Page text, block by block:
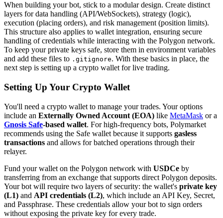
When building your bot, stick to a modular design. Create distinct
layers for data handling (API/WebSockets), strategy (logic),
execution (placing orders), and risk management (position limits).
This structure also applies to wallet integration, ensuring secure
handling of credentials while interacting with the Polygon network.
To keep your private keys safe, store them in environment variables
and add these files to .gitignore. With these basics in place, the
next step is setting up a crypto wallet for live trading.
Setting Up Your Crypto Wallet
You'll need a crypto wallet to manage your trades. Your options
include an Externally Owned Account (EOA) like MetaMask or a
Gnosis Safe-based wallet. For high-frequency bots, Polymarket
recommends using the Safe wallet because it supports gasless
transactions and allows for batched operations through their
relayer.
Fund your wallet on the Polygon network with USDCe by
transferring from an exchange that supports direct Polygon deposits.
Your bot will require two layers of security: the wallet's private key
(L1) and API credentials (L2), which include an API Key, Secret,
and Passphrase. These credentials allow your bot to sign orders
without exposing the private key for every trade.